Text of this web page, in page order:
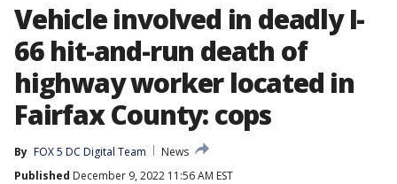
Vehicle involved in deadly I-
66 hit-and-run death of
highway worker located in
Fairfax County: cops
By FOX 5 DC Digital Team
News
Published December 9, 2022 11:56 AM EST